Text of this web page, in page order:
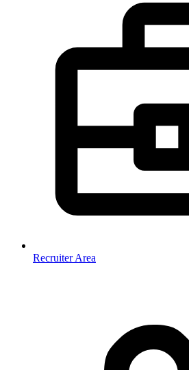
Recruiter Area